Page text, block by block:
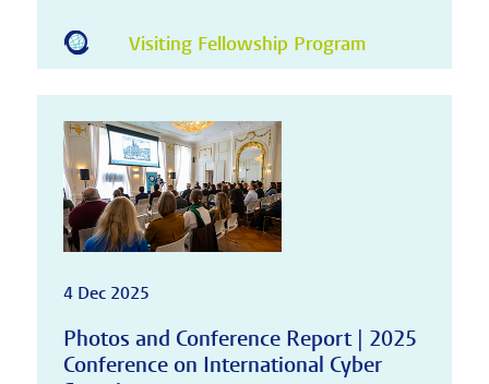
Visiting Fellowship Program
4 Dec 2025
Photos and Conference Report | 2025
Conference on International Cyber